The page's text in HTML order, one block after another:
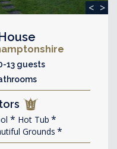
< >
13 guests
Hot Tub
Grounds